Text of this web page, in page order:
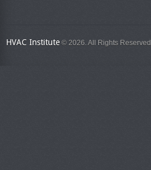
HVAC Institute © 2026. All Rights Reserved.